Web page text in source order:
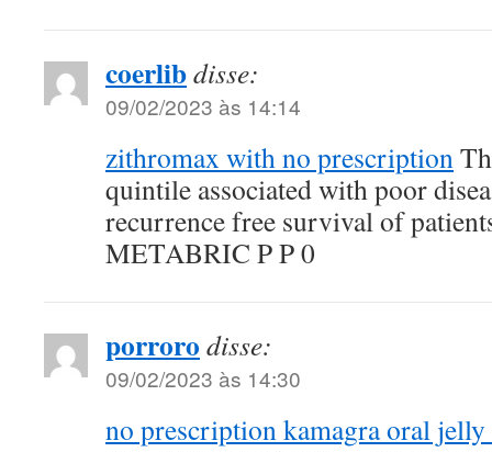
coerlibdisse:
09/02/2023 às 14:14
zithromax with no prescription
quintile associated with poor
recurrence free survival of
METABRIC P P 0
porroro disse:
09/02/2023 às 14:30
no prescription kamagra oral jelly